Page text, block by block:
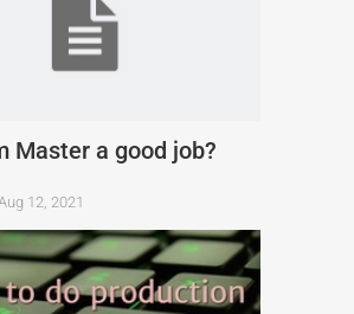
Master a good job?
12, 2021